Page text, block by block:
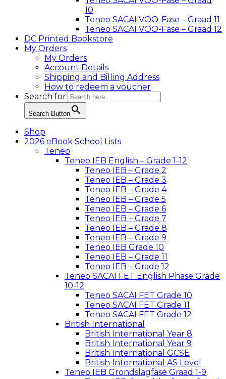
10
Teneo SACAI VOO-Fase – Graad 11
Teneo SACAI VOO-Fase – Graad 12
DC Printed Bookstore
My Orders
My Orders
Account Details
Shipping and Billing Address
How to redeem a voucher
Search for:
Search Button
Shop
2026 eBook School Lists
Teneo
Teneo IEB English – Grade 1-12
Teneo IEB – Grade 2
Teneo IEB – Grade 3
Teneo IEB – Grade 4
Teneo IEB – Grade 5
Teneo IEB – Grade 6
Teneo IEB – Grade 7
Teneo IEB – Grade 8
Teneo IEB – Grade 9
Teneo IEB Grade 10
Teneo IEB – Grade 11
Teneo IEB – Grade 12
Teneo SACAI FET English Phase Grade
10-12
Teneo SACAI FET Grade 10
Teneo SACAI FET Grade 11
Teneo SACAI FET Grade 12
British International
British International Year 8
British International Year 9
British International GCSE
British International AS Level
Teneo IEB Grondslagfase Graad 1-9